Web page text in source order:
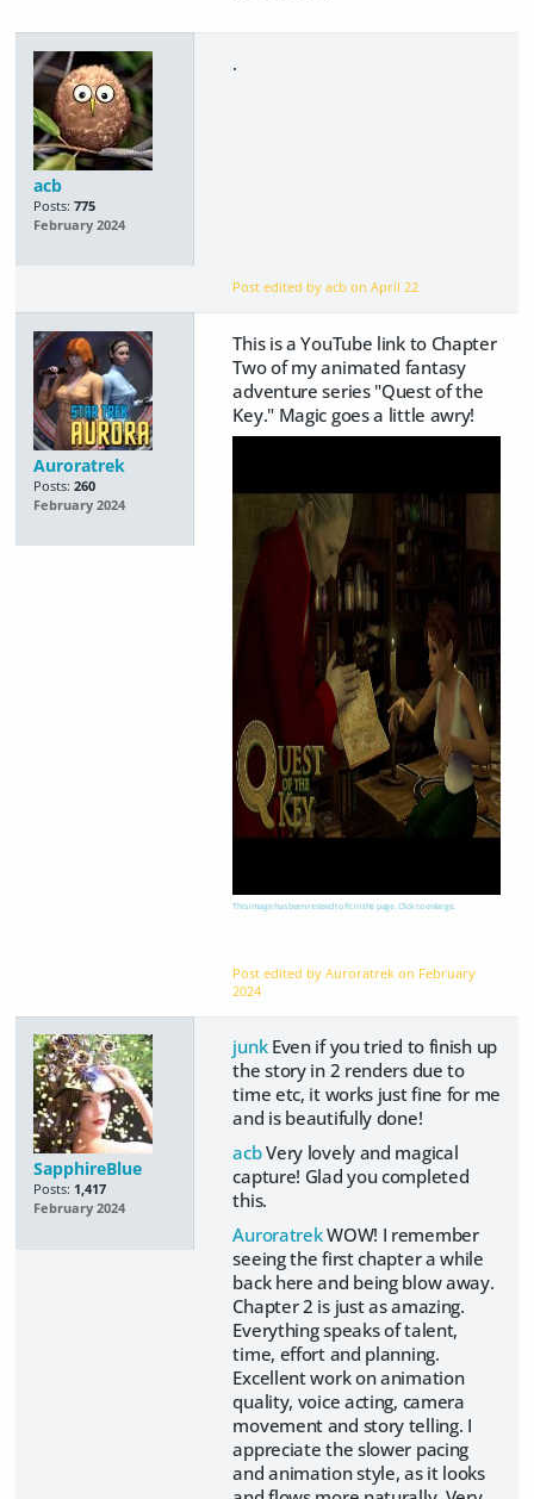
acb
Posts: 775
February 2024
.
Post edited by acb onApril 22
Auroratrek
Posts: 260
February 2024
This is a YouTube link to Chapter
Two of my animated fantasy
adventure series "Quest of the
Key." Magic goes a little awry!
This image has been resized to fit in the page. Click to enlarge.
Post edited by Auroratrek on February
2024
SapphireBlue
Posts: 1,417
February 2024
junkEven if you tried to finish up
the story in 2 renders due to
time etc, it works just fine for me
and is beautifully done!
acbVery lovely and magical
capture! Glad you completed
this.
AuroratrekWOW! I remember
seeing the first chapter a while
back here and being blow away.
Chapter 2 is just as amazing.
Everything speaks of talent,
time, effort and planning.
Excellent work on animation
quality, voice acting, camera
movement and story telling. I
appreciate the slower pacing
and animation style, as it looks